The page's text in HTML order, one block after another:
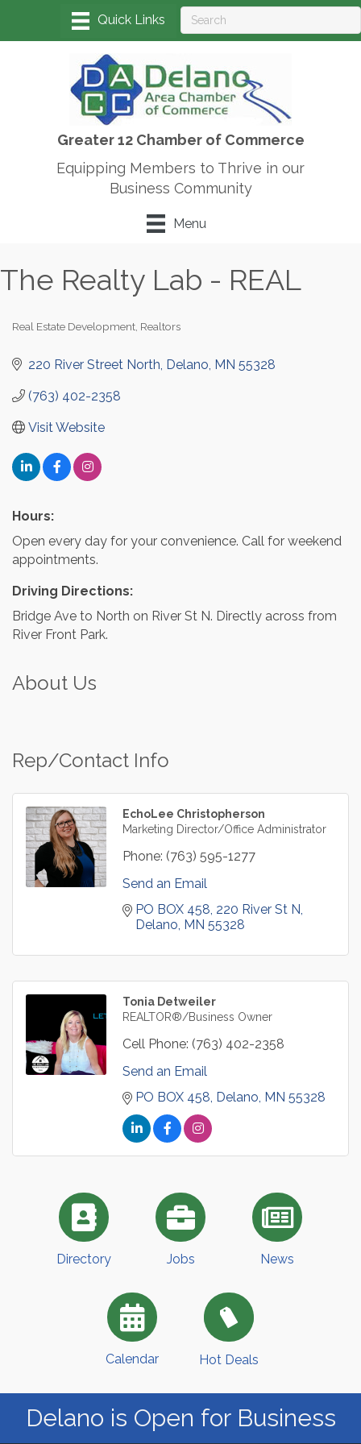
Greater 12 Chamber of Commerce
Equipping Members to Thrive in our
Business Community
Menu
The Realty Lab - REAL
Real Estate Development Realtors
220 River Street North Delano MN 55328
(763) 402-2358
Visit Website
Hours:
Open every day for your convenience. Call for weekend
appointments.
Driving Directions:
Bridge Ave to North on River St N. Directly across from
River Front Park.
About Us
Rep/Contact Info
EchoLee Christopherson
Marketing Director/Office Administrator
Phone: (763) 595-1277
Send an Email
PO BOX 458 220 River St N
Delano MN 55328
Tonia Detweiler
REALTOR®/Business Owner
Cell Phone: (763) 402-2358
Send an Email
PO BOX 458 Delano MN 55328
Directory Jobs News
Calendar Hot Deals
Delano is Open for Business